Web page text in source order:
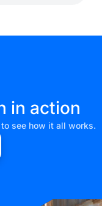
in action
see how it all works.